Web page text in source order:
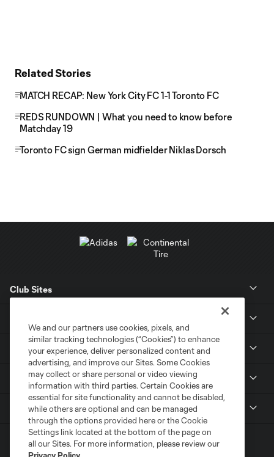
Related Stories
MATCH RECAP: New York City FC 1-1 Toronto FC
REDS RUNDOWN | What you need to know before
Matchday 19
Toronto FC sign German midfielder Niklas Dorsch
Club Sites
Club
Tickets
We and our partners use cookies, pixels, and
similar tracking technologies (“Cookies”) to enhance
your experience, deliver personalized content and
advertising, and improve our Sites. Some Cookies
may collect or share personal or video viewing
information with third parties. Certain Cookies are
essential for site functionality and cannot be disabled,
while others are optional and can be managed
through the options provided here or the Cookie
Settings link located at the bottom of the page on
all our Sites. For more information, please review our